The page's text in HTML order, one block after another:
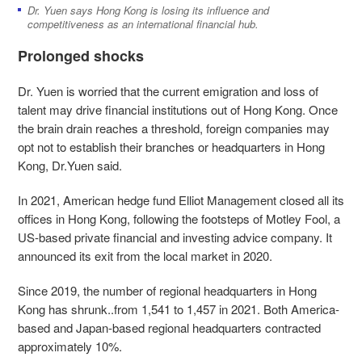
Dr. Yuen says Hong Kong is losing its influence and
competitiveness as an international financial hub.
Prolonged shocks
Dr. Yuen is worried that the current emigration and loss of
talent may drive financial institutions out of Hong Kong. Once
the brain drain reaches a threshold, foreign companies may
opt not to establish their branches or headquarters in Hong
Kong, Dr.Yuen said.
In 2021, American hedge fund Elliot Management closed all its
offices in Hong Kong, following the footsteps of Motley Fool, a
US-based private financial and investing advice company. It
announced its exit from the local market in 2020.
Since 2019, the number of regional headquarters in Hong
Kong has shrunk..from 1,541 to 1,457 in 2021. Both America-
based and Japan-based regional headquarters contracted
approximately 10%.